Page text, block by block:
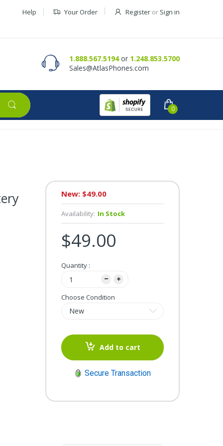
Help
Your Order Register or Sign in
1.888.567.5194or 1.248.853.5700
Sales@AtlasPhones.com
0
New: $49.00
Availability: In Stock
$49.00
Quantity :
Choose Condition
Add to cart
Secure Transaction